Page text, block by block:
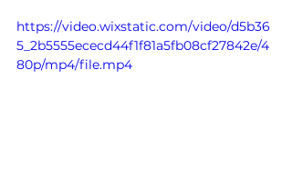
https://video.wixstatic.com/video/d5b36
5_2b5555ececd44f1f81a5fb08cf27842e/4
80p/mp4/file.mp4